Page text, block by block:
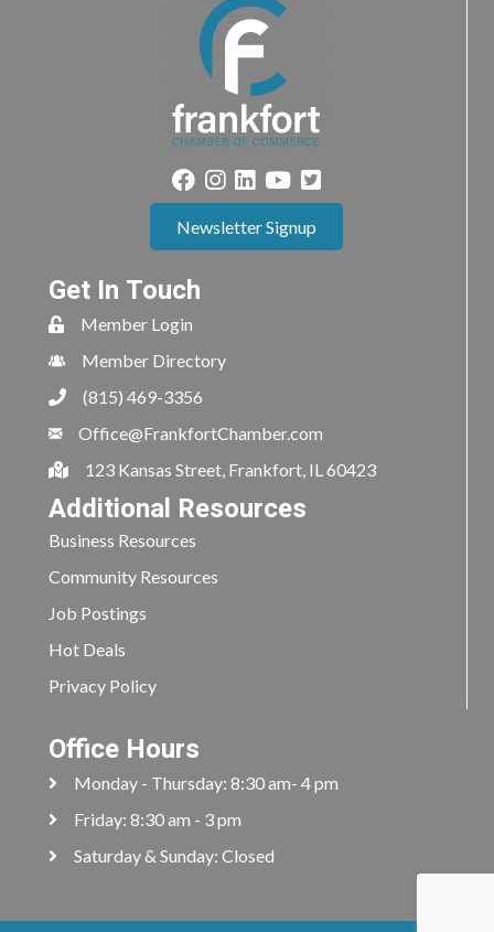
Newsletter Signup
Get In Touch
Member Login
Member Directory
(815) 469-3356
Office@FrankfortChamber.com
123 Kansas Street, Frankfort, IL 60423
Additional Resources
Business Resources
Community Resources
Job Postings
Hot Deals
Privacy Policy
Office Hours
Monday - Thursday: 8:30 am- 4 pm
Friday: 8:30 am - 3 pm
Saturday & Sunday: Closed